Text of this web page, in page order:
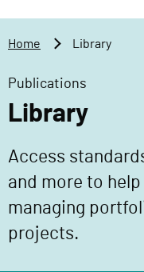
mv
e
n
e
t
P
j
Home Library
Publications
Library
Access
and more to
managing
projects.